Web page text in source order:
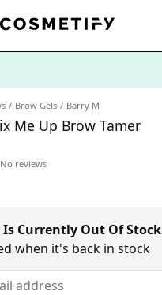
Brow Gels Barry M
Me Up Brow Tamer
No reviews
Currently Out Of Stock
when it's back in stock